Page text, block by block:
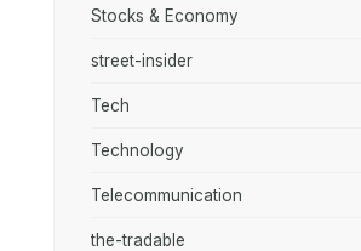
Stocks & Economy
street-insider
Tech
Technology
Telecommunication
the-tradable